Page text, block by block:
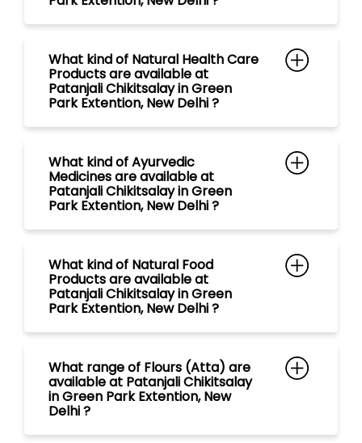
What kind of Natural Health Care
Products are available at
Patanjali Chikitsalay in Green
Park Extention, New Delhi ?
What kind of Ayurvedic
Medicines are available at
Patanjali Chikitsalay in Green
Park Extention, New Delhi ?
What kind of Natural Food
Products are available at
Patanjali Chikitsalay in Green
Park Extention, New Delhi ?
What range of Flours (Atta) are
available at Patanjali Chikitsalay
in Green Park Extention, New
Delhi ?